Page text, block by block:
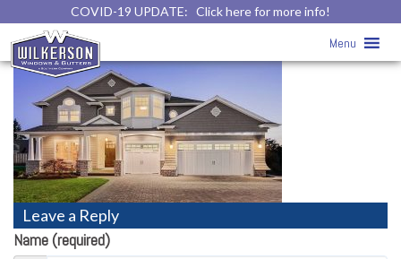
COVID-19 UPDATE: Click here for more info!
Menu
home111» home111
Leave a Reply
Name (required)